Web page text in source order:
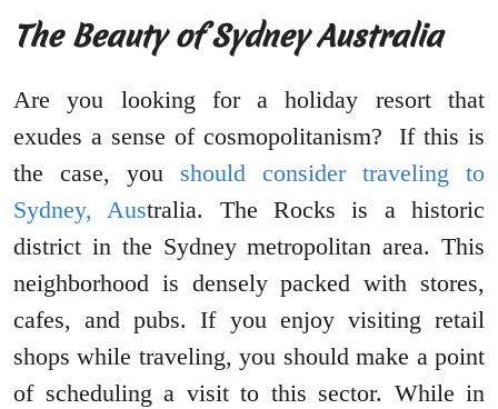
The Beauty of Sydney Australia
Are you looking for a holiday resort that
exudes a sense of cosmopolitanism? If this is
the case, you should consider traveling to
Sydney, Australia. The Rocks is a historic
district in the Sydney metropolitan area. This
neighborhood is densely packed with stores,
cafes, and pubs. If you enjoy visiting retail
shops while traveling, you should make a point
of scheduling a visit to this sector. While in